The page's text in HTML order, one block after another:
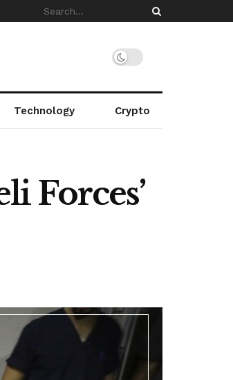
Technology Crypto
Forces’